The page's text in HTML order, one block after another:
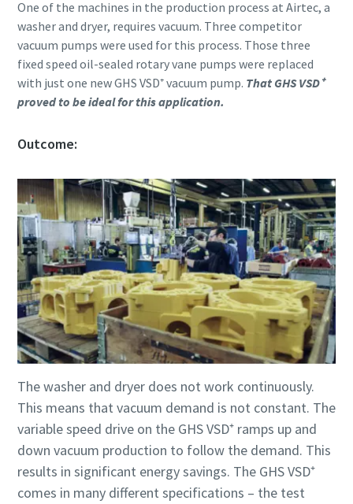
One of the machines in the production process at Airtec, a
washer and dryer, requires vacuum. Three competitor
vacuum pumps were used for this process. Those three
fixed speed oil-sealed rotary vane pumps were replaced
with just one new GHS VSD⁺ vacuum pump. That GHS VSD⁺
proved to be ideal for this application.
Outcome:
The washer and dryer does not work continuously.
This means that vacuum demand is not constant. The
variable speed drive on the GHS VSD⁺ ramps up and
down vacuum production to follow the demand. This
results in significant energy savings. The GHS VSD⁺
comes in many different specifications – the test
Submit
Verificação Anti-Robô
Clique para iniciar verificação
FriendlyCaptcha ⇗
Submit
Verificação Anti-Robô
Clique para iniciar verificação
FriendlyCaptcha ⇗
Submit
Verificação Anti-Robô
Clique para iniciar verificação
FriendlyCaptcha ⇗
Submit
Verificação Anti-Robô
Clique para iniciar verificação
FriendlyCaptcha ⇗